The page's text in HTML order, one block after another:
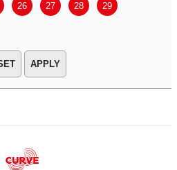
26 27 28 29
APPLY